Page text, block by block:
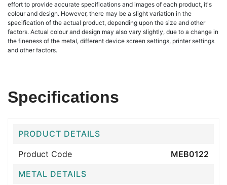
effort to provide accurate specifications and images of each product, it's
colour and design. However, there may be a slight variation in the
specification of the actual product, depending upon the size and other
factors. Actual colour and design may also vary slightly, due to a change in
the fineness of the metal, different device screen settings, printer settings
and other factors.
Specifications
PRODUCT DETAILS
Product Code
MEB0122
METAL DETAILS